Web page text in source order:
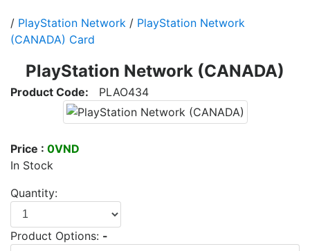
/ PlayStation Network / PlayStation Network
(CANADA) Card
PlayStation Network (CANADA)
Product Code: PLAO434
Price : 0VND
In Stock
Quantity:
Product Options: -